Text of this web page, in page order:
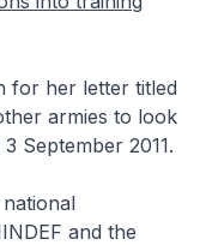
for her letter titled
armies to look
September 2011.
and the